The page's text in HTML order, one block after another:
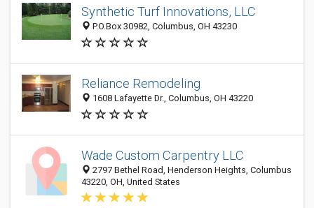
Synthetic Turf Innovations, LLC
P.O.Box 30982, Columbus, OH 43230
Reliance Remodeling
1608 Lafayette Dr., Columbus, OH 43220
Wade Custom Carpentry LLC
2797 Bethel Road, Henderson Heights, Columbus
43220, OH, United States